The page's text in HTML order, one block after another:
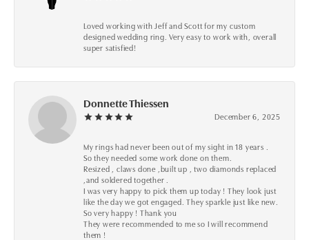
Loved working with Jeff and Scott for my custom
designed wedding ring. Very easy to work with, overall
super satisfied!
Donnette Thiessen
December 6, 2025
My rings had never been out of my sight in 18 years .
So they needed some work done on them.
Resized , claws done ,built up , two diamonds replaced
,and soldered together .
I was very happy to pick them up today ! They look just
like the day we got engaged. They sparkle just like new.
So very happy ! Thank you
They were recommended to me so I will recommend
them !